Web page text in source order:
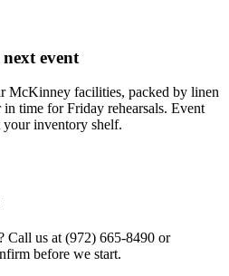
event
McKinney facilities, packed by linen
time for Friday rehearsals. Event
your inventory shelf.
Call us at (972) 665-8490 or
before we start.